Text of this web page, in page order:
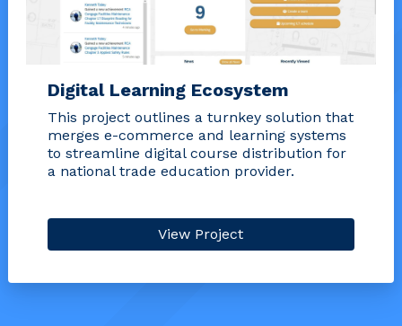
Digital Learning Ecosystem
This project outlines a turnkey solution that
merges e-commerce and learning systems
to streamline digital course distribution for
a national trade education provider.
View Project